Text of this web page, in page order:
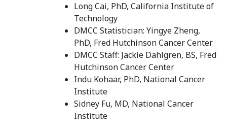
Long Cai, PhD, California Institute of
Technology
DMCC Statistician: Yingye Zheng,
PhD, Fred Hutchinson Cancer Center
DMCC Staff: Jackie Dahlgren, BS, Fred
Hutchinson Cancer Center
Indu Kohaar, PhD, National Cancer
Institute
Sidney Fu, MD, National Cancer
Institute